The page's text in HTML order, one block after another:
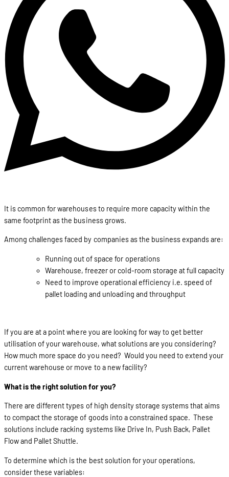
It is common for warehouses to require more capacity within the
same footprint as the business grows.
Among challenges faced by companies as the business expands are:
Running out of space for operations
Warehouse, freezer or cold-room storage at full capacity
Need to improve operational efficiency i.e. speed of
pallet loading and unloading and throughput
If you are at a point where you are looking for way to get better
utilisation of your warehouse, what solutions are you considering?
How much more space do you need? Would you need to extend your
current warehouse or move to a new facility?
What is the right solution for you?
There are different types of high density storage systems that aims
to compact the storage of goods into a constrained space. These
solutions include racking systems like Drive In, Push Back, Pallet
Flow and Pallet Shuttle.
To determine which is the best solution for your operations,
consider these variables: